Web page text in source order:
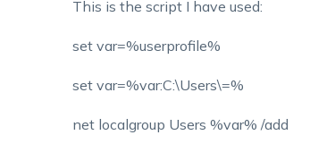
This is the script I have used:
set var=%userprofile%
set var=%var:C:\Users\=%
net localgroup Users %var% /add